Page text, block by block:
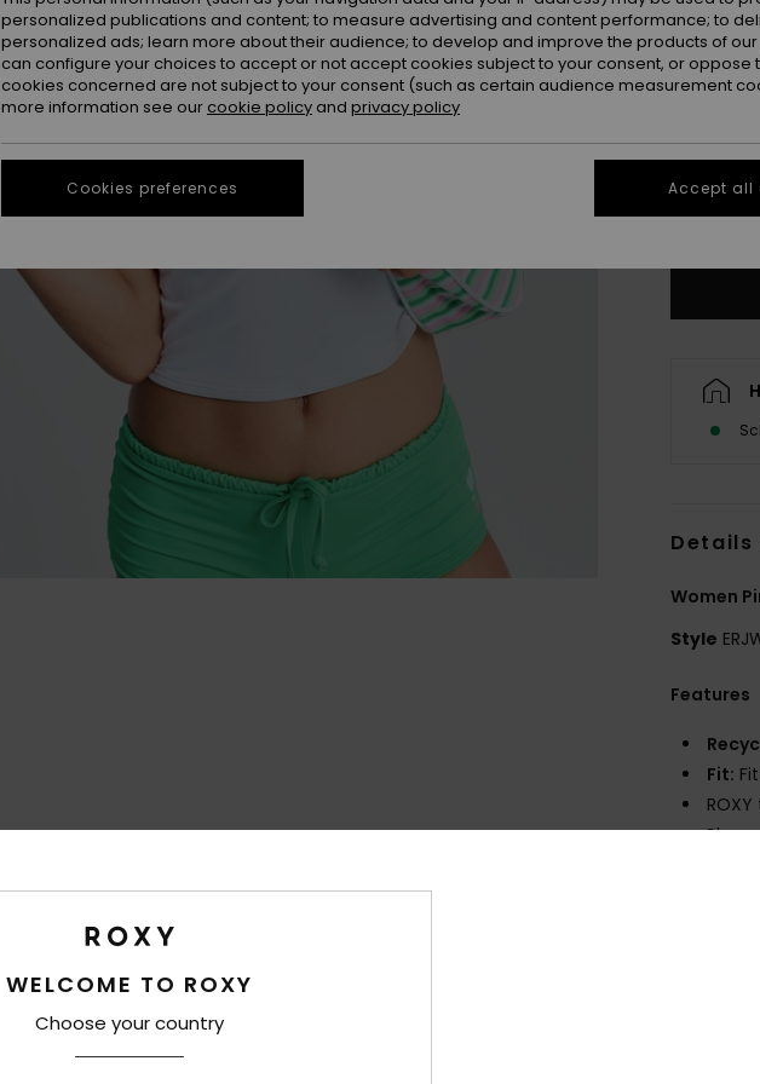
XS
See
Details
Women
Style
Features
Fit:
WELCOME TO ROXY
Choose your country
personalized publications and content; to measure advertising and content performance; to
personalized ads; learn more about their audience; to develop and improve the products of our
can configure your choices to accept or not accept cookies subject to your consent, or oppose
cookies concerned are not subject to your consent (such as certain audience measurement
more information see our cookie policy and privacy policy
Cookies preferences Accept all